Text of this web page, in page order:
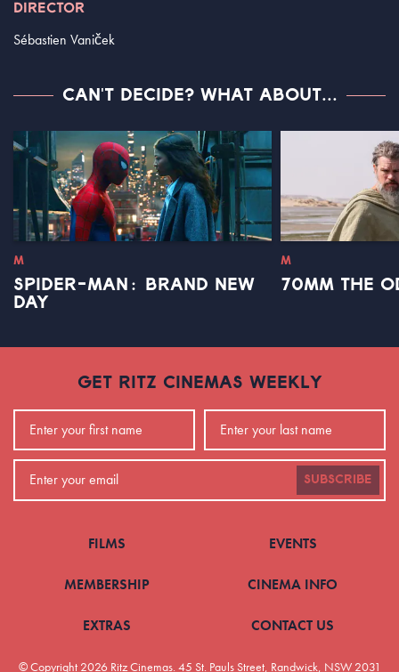
DIRECTOR
Sébastien Vaniček
CAN'T DECIDE? WHAT ABOUT...
M
SPIDER-MAN: BRAND NEW
DAY
M
70MM THE
GET RITZ CINEMAS WEEKLY
SUBSCRIBE
FILMS EVENTS
MEMBERSHIP CINEMA INFO
EXTRAS CONTACT US
© Copyright 2026 Ritz Cinemas. 45 St. Pauls Street, Randwick, NSW 2031